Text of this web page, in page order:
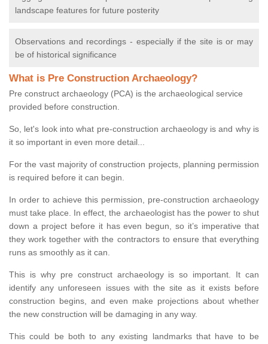
landscape features for future posterity
Observations and recordings - especially if the site is or may
be of historical significance
What is Pre Construction Archaeology?
Pre construct archaeology (PCA) is the archaeological service
provided before construction.
So, let's look into what pre-construction archaeology is and why is
it so important in even more detail...
For the vast majority of construction projects, planning permission
is required before it can begin.
In order to achieve this permission, pre-construction archaeology
must take place. In effect, the archaeologist has the power to shut
down a project before it has even begun, so it’s imperative that
they work together with the contractors to ensure that everything
runs as smoothly as it can.
This is why pre construct archaeology is so important. It can
identify any unforeseen issues with the site as it exists before
construction begins, and even make projections about whether
the new construction will be damaging in any way.
This could be both to any existing landmarks that have to be